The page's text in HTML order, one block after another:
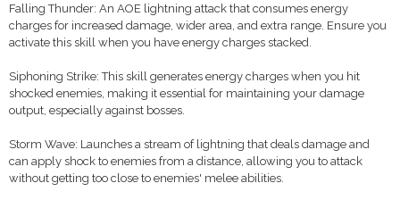
Falling Thunder: An AOE lightning attack that consumes energy
charges for increased damage, wider area, and extra range. Ensure you
activate this skill when you have energy charges stacked.
Siphoning Strike: This skill generates energy charges when you hit
shocked enemies, making it essential for maintaining your damage
output, especially against bosses.
Storm Wave: Launches a stream of lightning that deals damage and
can apply shock to enemies from a distance, allowing you to attack
without getting too close to enemies' melee abilities.